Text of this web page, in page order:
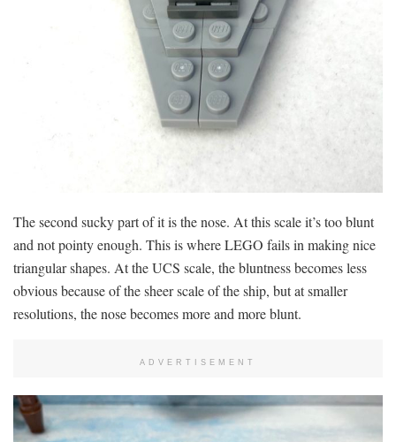
The second sucky part of it is the nose. At this scale it’s too blunt
and not pointy enough. This is where LEGO fails in making nice
triangular shapes. At the UCS scale, the bluntness becomes less
obvious because of the sheer scale of the ship, but at smaller
resolutions, the nose becomes more and more blunt.
ADVERTISEMENT